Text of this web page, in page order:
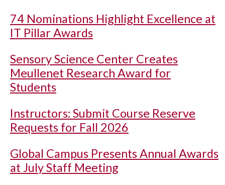
74 Nominations Highlight Excellence at
IT Pillar Awards
Sensory Science Center Creates
Meullenet Research Award for
Students
Instructors: Submit Course Reserve
Requests for Fall 2026
Global Campus Presents Annual Awards
at July Staff Meeting